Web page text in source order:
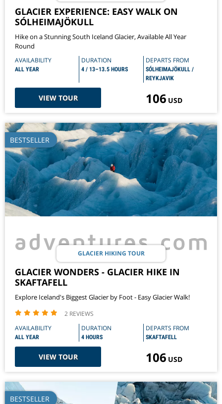
GLACIER EXPERIENCE: EASY WALK ON
SÓLHEIMAJÖKULL
Hike on a Stunning South Iceland Glacier, Available All Year
Round
AVAILABILITY
ALL YEAR
DURATION
4 / 13–13.5 HOURS
DEPARTS FROM
SÓLHEIMAJÖKULL /
REYKJAVIK
VIEW TOUR 106 USD
BESTSELLER
GLACIER HIKING TOUR
GLACIER WONDERS - GLACIER HIKE IN
SKAFTAFELL
Explore Iceland's Biggest Glacier by Foot - Easy Glacier Walk!
2 REVIEWS
AVAILABILITY
ALL YEAR
DURATION
4 HOURS
DEPARTS FROM
SKAFTAFELL
VIEW TOUR 106 USD
BESTSELLER